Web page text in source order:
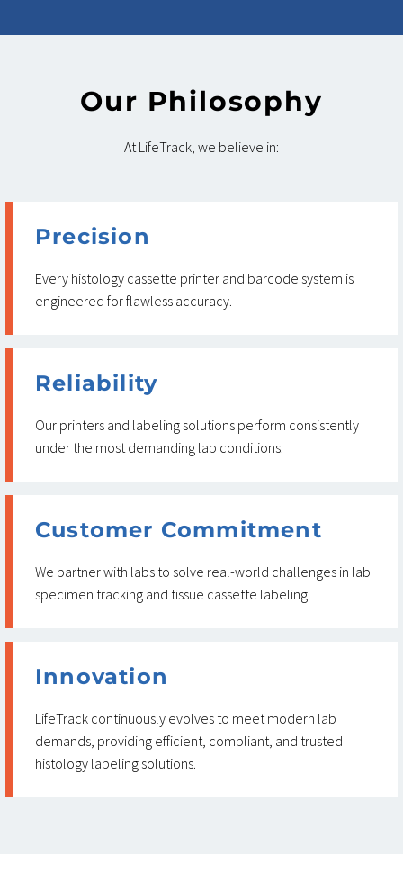
Our Philosophy
At LifeTrack, we believe in:
Precision
Every histology cassette printer and barcode system is
engineered for flawless accuracy.
Reliability
Our printers and labeling solutions perform consistently
under the most demanding lab conditions.
Customer Commitment
We partner with labs to solve real-world challenges in lab
specimen tracking and tissue cassette labeling.
Innovation
LifeTrack continuously evolves to meet modern lab
demands, providing efficient, compliant, and trusted
histology labeling solutions.